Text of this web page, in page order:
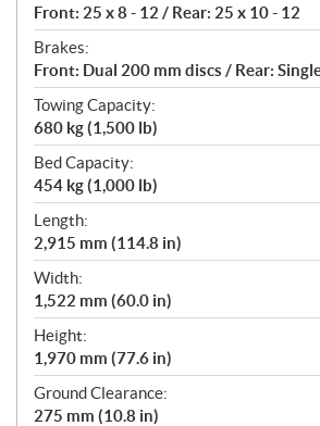
Front: 25 x 8 - 12 / Rear: 25 x 10 - 12
Brakes:
Front: Dual 200 mm discs / Rear:
Towing Capacity:
680 kg (1,500 lb)
Bed Capacity:
454 kg (1,000 lb)
Length:
2,915 mm (114.8 in)
Width:
1,522 mm (60.0 in)
Height:
1,970 mm (77.6 in)
Ground Clearance:
275 mm (10.8 in)